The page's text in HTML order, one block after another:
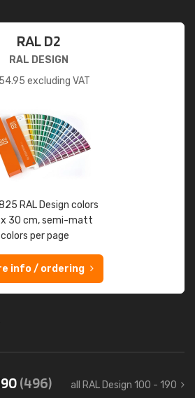
RAL D2
RAL DESIGN
excluding VAT
RAL Design colors
30 cm, semi-matt
per page
info / ordering
(496) all RAL Design 100 - 190